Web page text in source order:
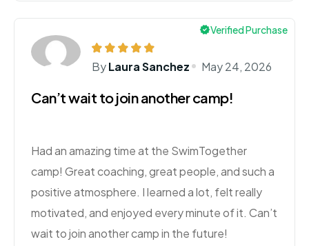
Verified Purchase
ByLaura Sanchez May 24, 2026
Can’t wait to join another camp!
Had an amazing time at the SwimTogether
camp! Great coaching, great people, and such a
positive atmosphere. I learned a lot, felt really
motivated, and enjoyed every minute of it. Can’t
wait to join another camp in the future!